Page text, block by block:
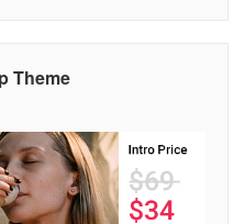
Theme